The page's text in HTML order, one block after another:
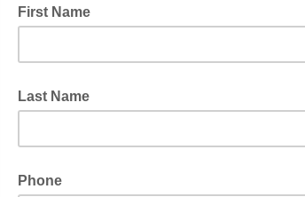
First Name
Last Name
Phone